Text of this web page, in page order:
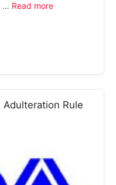
… Read more
Adulteration Rule